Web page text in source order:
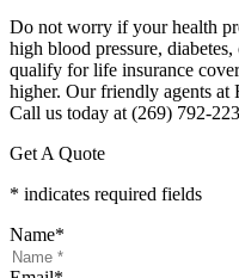
Do not worry if your health
high blood pressure,
qualify for life insurance
higher. Our friendly agents at
Call us today at (269) 792-
Get A Quote
* indicates required fields
Name*